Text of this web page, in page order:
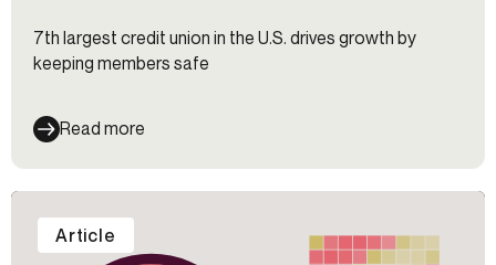
7th largest credit union in the U.S. drives growth by
keeping members safe
Read more
Article